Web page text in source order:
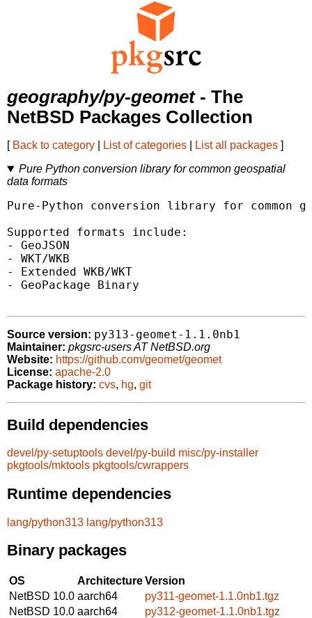
geography/py-geomet- The
NetBSD Packages Collection
[ Back to category List of categories List all packages ]
Pure Python conversion library for common geospatial
data formats
Pure-Python conversion library for common
Supported formats include:
- GeoJSON
- WKT/WKB
- Extended WKB/WKT
- GeoPackage Binary
Source version: py313-geomet-1.1.0nb1
Maintainer: pkgsrc-users AT NetBSD.org
Website: https://github.com/geomet/geomet
License: apache-2.0
Package history: cvs, hg, git
Build dependencies
devel/py-setuptools devel/py-build misc/py-installer
pkgtools/mktools pkgtools/cwrappers
Runtime dependencies
lang/python313 lang/python313
Binary packages
OS ArchitectureVersion
NetBSD 10.0 aarch64
py311-geomet-1.1.0nb1.tgz
NetBSD 10.0 aarch64
py312-geomet-1.1.0nb1.tgz